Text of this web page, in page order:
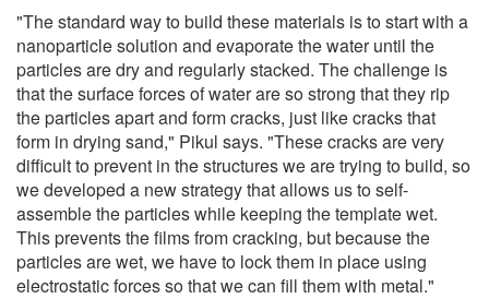
"The standard way to build these materials is to start with a
nanoparticle solution and evaporate the water until the
particles are dry and regularly stacked. The challenge is
that the surface forces of water are so strong that they rip
the particles apart and form cracks, just like cracks that
form in drying sand," Pikul says. "These cracks are very
difficult to prevent in the structures we are trying to build, so
we developed a new strategy that allows us to self-
assemble the particles while keeping the template wet.
This prevents the films from cracking, but because the
particles are wet, we have to lock them in place using
electrostatic forces so that we can fill them with metal."